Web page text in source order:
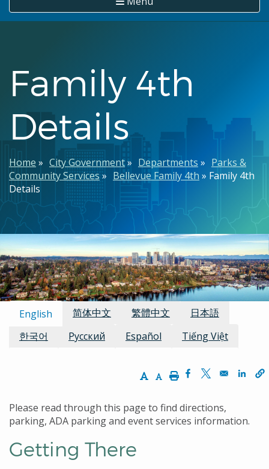
Family 4th
Details
Breadcrumb
Home City Government Departments
Parks &
Community Services
Bellevue Family 4th
Family 4th
Details
Available Languages:
English 简体中文 繁體中文
日本語
한국어
Русский Español Tiếng Việt
Increase Text Size
Decrease Text Size
PrintOpens in a new
Opens in a
Please read through this page to find directions,
parking, ADA parking and event services information.
Getting There